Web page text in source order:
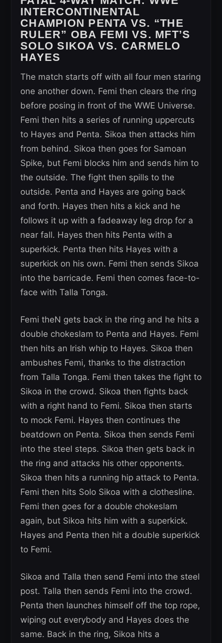
INTERCONTINENTAL
CHAMPION PENTA VS. “THE
RULER” OBA FEMI VS. MFT’S
SOLO SIKOA VS. CARMELO
HAYES
The match starts off with all four men staring
one another down. Femi then clears the ring
before posing in front of the WWE Universe.
Femi then hits a series of running uppercuts
to Hayes and Penta. Sikoa then attacks him
from behind. Sikoa then goes for Samoan
Spike, but Femi blocks him and sends him to
the outside. The fight then spills to the
outside. Penta and Hayes are going back
and forth. Hayes then hits a kick and he
follows it up with a fadeaway leg drop for a
near fall. Hayes then hits Penta with a
superkick. Penta then hits Hayes with a
superkick on his own. Femi then sends Sikoa
into the barricade. Femi then comes face-to-
face with Talla Tonga.
Femi theN gets back in the ring and he hits a
double chokeslam to Penta and Hayes. Femi
then hits an Irish whip to Hayes. Sikoa then
ambushes Femi, thanks to the distraction
from Talla Tonga. Femi then takes the fight to
Sikoa in the crowd. Sikoa then fights back
with a right hand to Femi. Sikoa then starts
to mock Femi. Hayes then continues the
beatdown on Penta. Sikoa then sends Femi
into the steel steps. Sikoa then gets back in
the ring and attacks his other opponents.
Sikoa then hits a running hip attack to Penta.
Femi then hits Solo Sikoa with a clothesline.
Femi then goes for a double chokeslam
again, but Sikoa hits him with a superkick.
Hayes and Penta then hit a double superkick
to Femi.
Sikoa and Talla then send Femi into the steel
post. Talla then sends Femi into the crowd.
Penta then launches himself off the top rope,
wiping out everybody and Hayes does the
same. Back in the ring, Sikoa hits a